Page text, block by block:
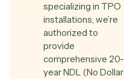
specializing in TPO
installations, we’re
authorized to
provide
comprehensive 20-
year NDL (No Dollar